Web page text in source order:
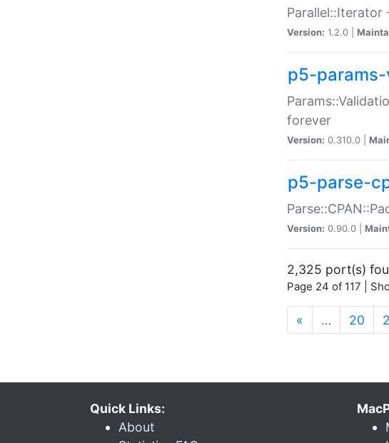
Parallel::Iterator
Version: 1.2.0 |
p5-
forever
Version: 0.310.0 |
p5-parse-
Version: 0.90.0 |
2,325 port(s)
Page 24 of 117 |
« … 20
Quick Links:
About